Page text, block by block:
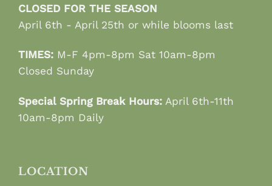
CLOSED FOR THE SEASON
April 6th - April 25th or while blooms last
TIMES: M-F 4pm-8pm Sat 10am-8pm
Closed Sunday
Special Spring Break Hours: April 6th-11th
10am-8pm Daily
LOCATION